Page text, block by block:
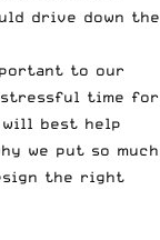
drive down the
to our
stressful time for
best help
we put so much
the right